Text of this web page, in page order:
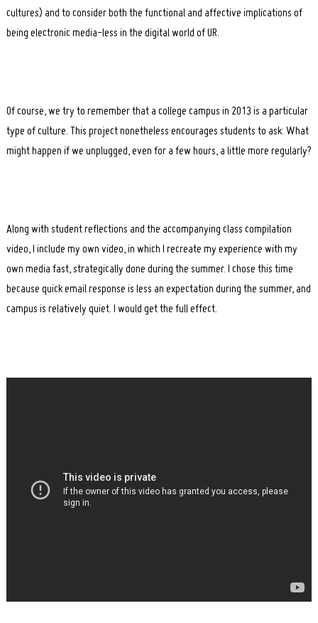
cultures) and to consider both the functional and affective implications of
being electronic media-less in the digital world of UR.
Of course, we try to remember that a college campus in 2013 is a particular
type of culture. This project nonetheless encourages students to ask: What
might happen if we unplugged, even for a few hours, a little more regularly?
Along with student reflections and the accompanying class compilation
video, I include my own video, in which I recreate my experience with my
own media fast, strategically done during the summer. I chose this time
because quick email response is less an expectation during the summer, and
campus is relatively quiet. I would get the full effect.